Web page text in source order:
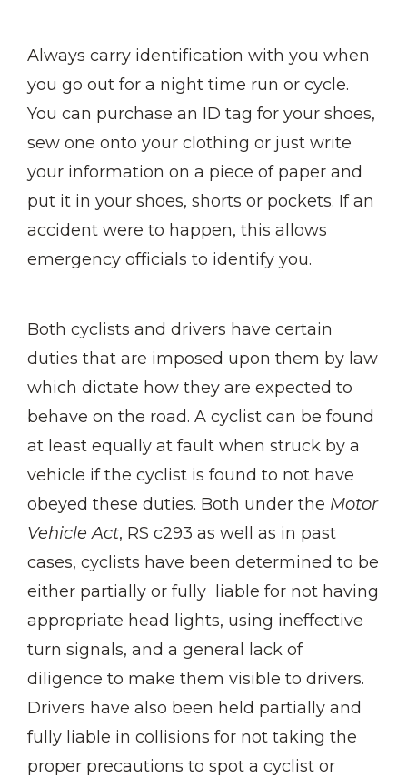
Always carry identification with you when
you go out for a night time run or cycle.
You can purchase an ID tag for your shoes,
sew one onto your clothing or just write
your information on a piece of paper and
put it in your shoes, shorts or pockets. If an
accident were to happen, this allows
emergency officials to identify you.
Both cyclists and drivers have certain
duties that are imposed upon them by law
which dictate how they are expected to
behave on the road. A cyclist can be found
at least equally at fault when struck by a
vehicle if the cyclist is found to not have
obeyed these duties. Both under the Motor
Vehicle Act, RS c293 as well as in past
cases, cyclists have been determined to be
either partially or fully liable for not having
appropriate head lights, using ineffective
turn signals, and a general lack of
diligence to make them visible to drivers.
Drivers have also been held partially and
fully liable in collisions for not taking the
proper precautions to spot a cyclist or